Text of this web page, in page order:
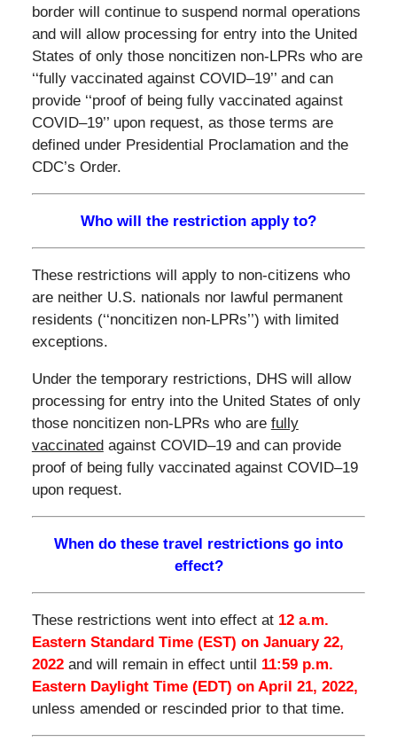
border will continue to suspend normal operations
and will allow processing for entry into the United
States of only those noncitizen non-LPRs who are
‘‘fully vaccinated against COVID–19’’ and can
provide ‘‘proof of being fully vaccinated against
COVID–19’’ upon request, as those terms are
defined under Presidential Proclamation and the
CDC’s Order.
Who will the restriction apply to?
These restrictions will apply to non-citizens who
are neither U.S. nationals nor lawful permanent
residents (‘‘noncitizen non-LPRs’’) with limited
exceptions.
Under the temporary restrictions, DHS will allow
processing for entry into the United States of only
those noncitizen non-LPRs who are fully
vaccinatedagainst COVID–19 and can provide
proof of being fully vaccinated against COVID–19
upon request.
When do these travel restrictions go into
effect?
These restrictions went into effect at12 a.m.
Eastern Standard Time (EST) on January 22,
2022 and will remain in effect until 11:59 p.m.
Eastern Daylight Time (EDT) on April 21, 2022,
unless amended or rescinded prior to that time.